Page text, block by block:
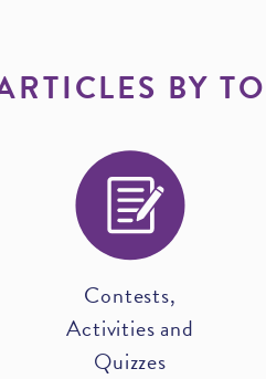
BY
Contests,
Activities and
Quizzes